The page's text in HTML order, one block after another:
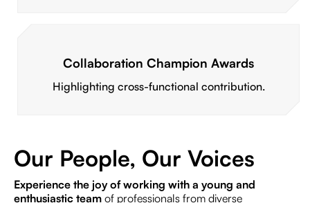
Collaboration Champion Awards
Highlighting cross-functional contribution.
Our People, Our Voices
Experience the joy of working with a young and
enthusiastic team of professionals from diverse